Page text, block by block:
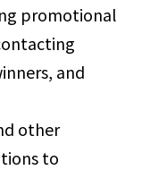
promotional
and
other
to